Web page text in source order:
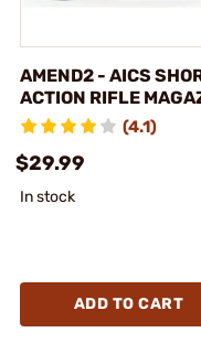
AMEND2 - AICS
ACTION RIFLE
(4.1)
$29.99
In stock
ADD TO CART